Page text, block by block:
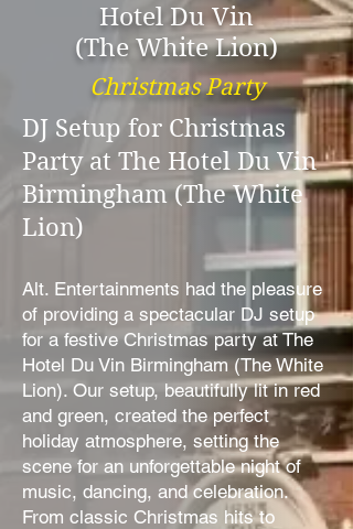
Hotel Du Vin
(The White Lion)
Christmas Party
DJ Setup for Christmas
Party at The Hotel Du Vin
Birmingham (The White
Lion)
Alt. Entertainments had the pleasure
of providing a spectacular DJ setup
for a festive Christmas party at The
Hotel Du Vin Birmingham (The White
Lion). Our setup, beautifully lit in red
and green, created the perfect
holiday atmosphere, setting the
scene for an unforgettable night of
music, dancing, and celebration.
From classic Christmas hits to